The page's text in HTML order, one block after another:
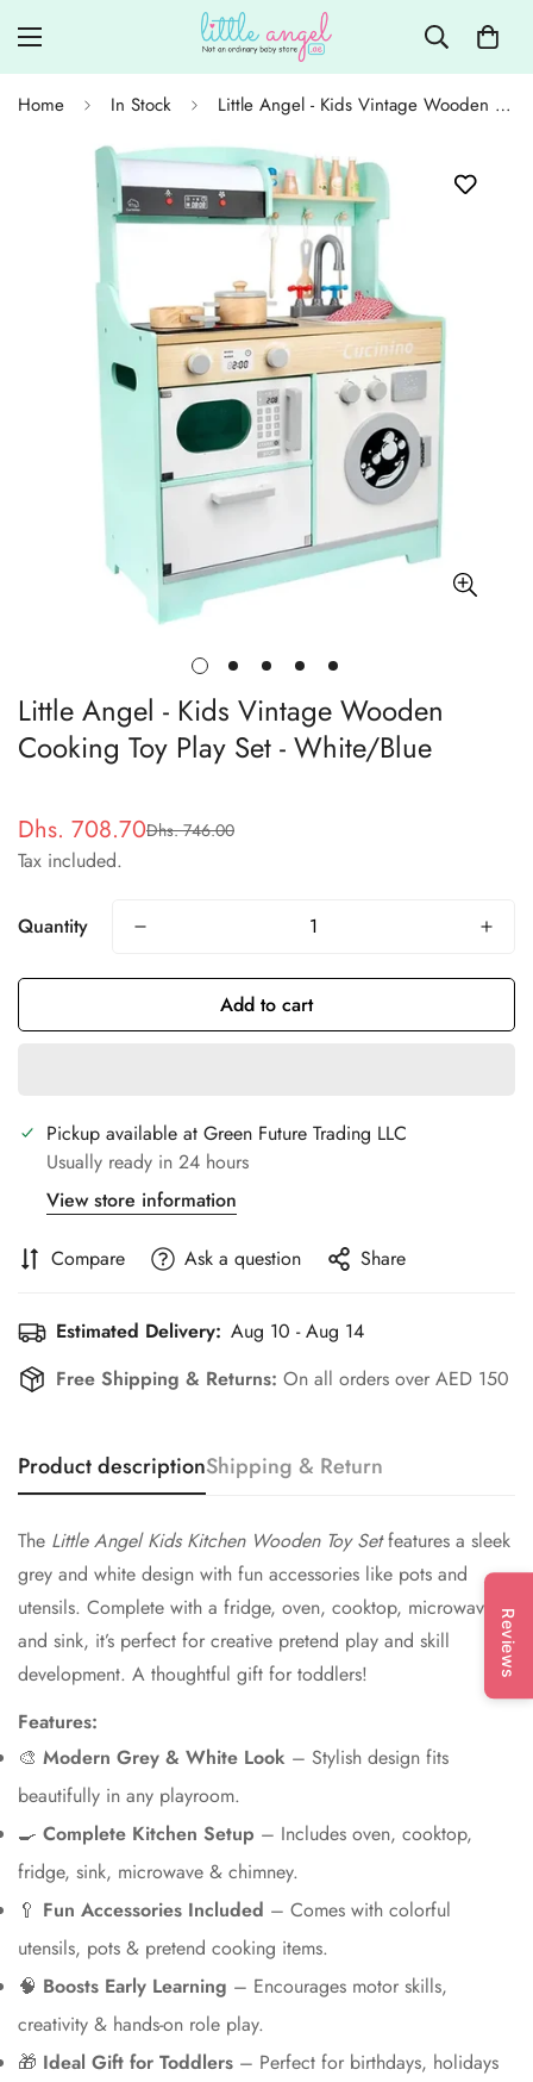
Home In Stock Little Angel - Kids Vintage Wooden Cooking Toy Play Set - White/Blue
Little Angel - Kids Vintage Wooden
Cooking Toy Play Set - White/Blue
Sale
price
Dhs. 708.70
Regular
price
Dhs. 746.00
Tax included.
Quantity
Add to cart
Pickup available at Green Future Trading LLC
Usually ready in 24 hours
View store information
Compare Ask a question Share
Estimated Delivery: Aug 10 - Aug 14
Free Shipping & Returns: On all orders over AED 150
Product descriptionShipping & Return
The Little Angel Kids Kitchen Wooden Toy Setfeatures a sleek
grey and white design with fun accessories like pots and
utensils. Complete with a fridge, oven, cooktop, microwave,
and sink, it’s perfect for creative pretend play and skill
development. A thoughtful gift for toddlers!
Features:
🎨 Modern Grey & White Look – Stylish design fits
beautifully in any playroom.
🍳 Complete Kitchen Setup – Includes oven, cooktop,
fridge, sink, microwave & chimney.
🥄 Fun Accessories Included – Comes with colorful
utensils, pots & pretend cooking items.
🧠 Boosts Early Learning – Encourages motor skills,
creativity & hands-on role play.
🎁 Ideal Gift for Toddlers – Perfect for birthdays, holidays
Reviews